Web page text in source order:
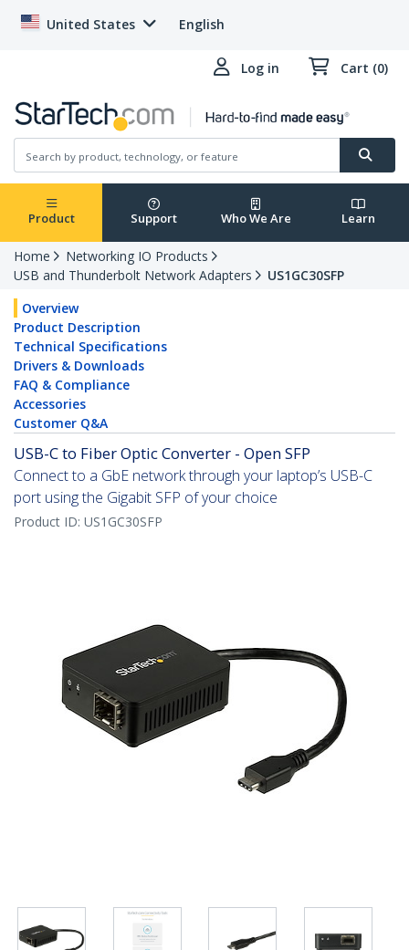
United States English
Log in Cart (0)
Product Support Who We Are Learn
Home
Networking IO Products
USB and Thunderbolt Network Adapters
US1GC30SFP
Overview
Product Description
Technical Specifications
Drivers & Downloads
FAQ & Compliance
Accessories
Customer Q&A
USB-C to Fiber Optic Converter - Open SFP
Connect to a GbE network through your laptop’s USB-C
port using the Gigabit SFP of your choice
Product ID: US1GC30SFP